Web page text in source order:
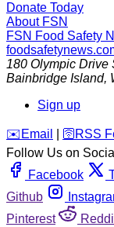
Donate Today
About FSN
FSN Food Safety
180 Olympic Drive
Bainbridge Island,
Sign up
️✉️ Email 🛜 RSS
Follow Us on
Facebook
Github
Pinterest